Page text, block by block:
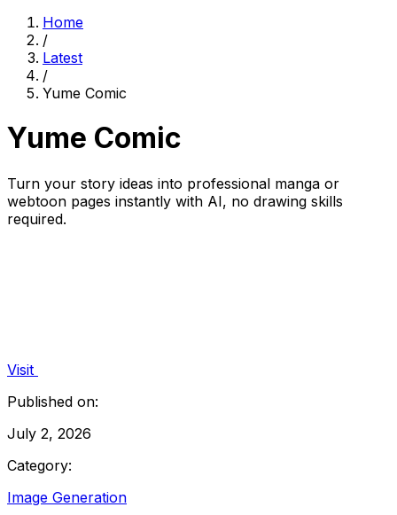
Home
/
Latest
/
Yume Comic
Yume Comic
Turn your story ideas into professional manga or
webtoon pages instantly with AI, no drawing skills
required.
Visit
Published on:
July 2, 2026
Category:
Image Generation